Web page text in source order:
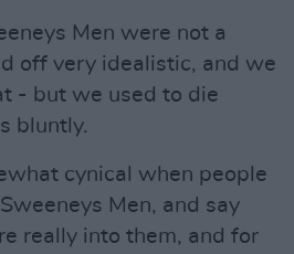
Men were not a
off very idealistic, and we
- but we used to die
bluntly.
cynical when people
Men, and say
really into them, and for